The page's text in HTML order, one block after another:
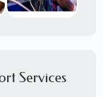
&
Onsite IT
Services